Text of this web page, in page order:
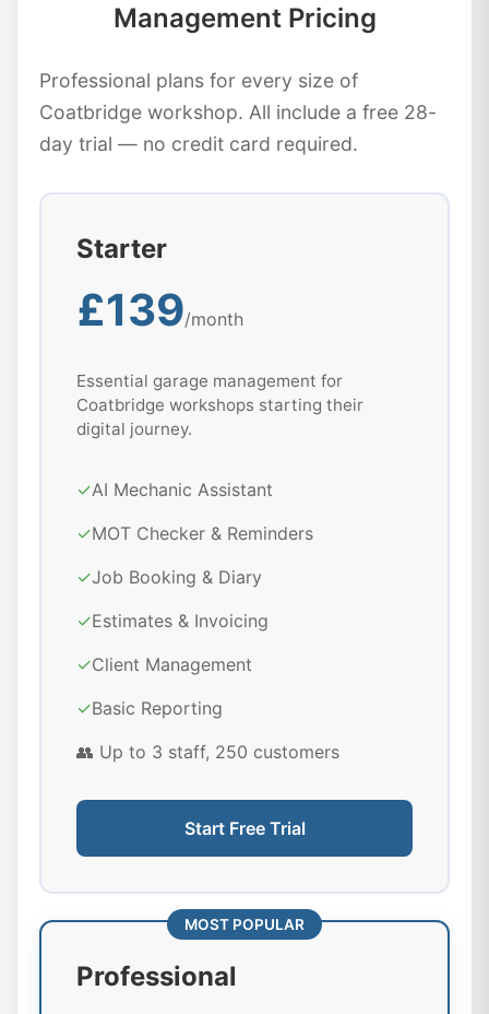
Management Pricing
Professional plans for every size of
Coatbridge workshop. All include a free 28-
day trial — no credit card required.
Starter
£139/month
Essential garage management for
Coatbridge workshops starting their
digital journey.
✓AI Mechanic Assistant
✓MOT Checker & Reminders
✓Job Booking & Diary
✓Estimates & Invoicing
✓Client Management
✓Basic Reporting
👥 Up to 3 staff, 250 customers
Start Free Trial
MOST POPULAR
Professional